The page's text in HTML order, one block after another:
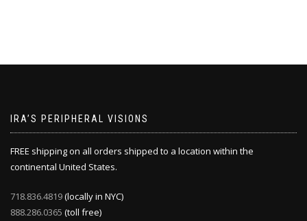
IRA’S PERIPHERAL VISIONS
FREE shipping on all orders shipped to a location within the
continental United States.
718.836.4819(locally in NYC)
888.286.0365 (toll free)